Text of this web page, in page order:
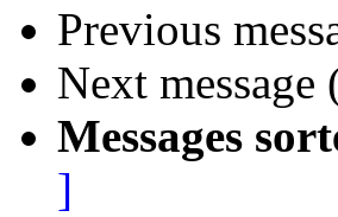
Previous
Next
Messages
]